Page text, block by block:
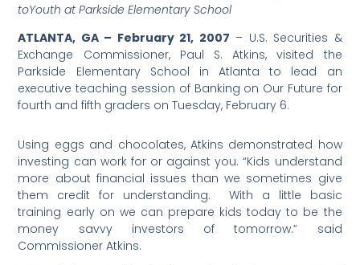
toYouth at Parkside Elementary School
ATLANTA, GA – February 21, 2007 – U.S. Securities &
Exchange Commissioner, Paul S. Atkins, visited the
Parkside Elementary School in Atlanta to lead an
executive teaching session of Banking on Our Future for
fourth and fifth graders on Tuesday, February 6.
Using eggs and chocolates, Atkins demonstrated how
investing can work for or against you. “Kids understand
more about financial issues than we sometimes give
them credit for understanding. With a little basic
training early on we can prepare kids today to be the
money savvy investors of tomorrow.” said
Commissioner Atkins.